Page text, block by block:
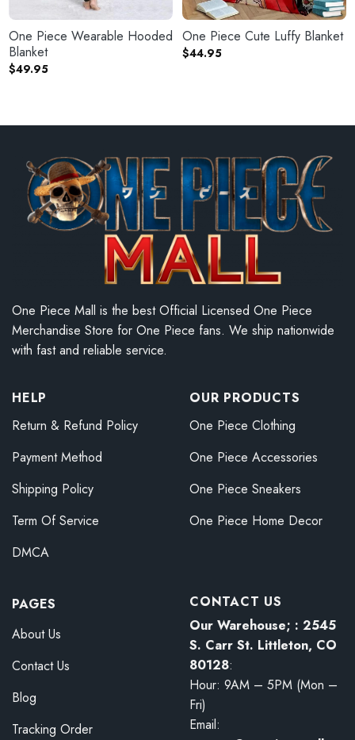
One Piece Wearable Hooded
Blanket
$49.95
One Piece Cute Luffy Blanket
$44.95
One Piece Mall is the best Official Licensed One Piece
Merchandise Store for One Piece fans. We ship nationwide
with fast and reliable service.
HELP
Return & Refund Policy
Payment Method
Shipping Policy
Term Of Service
DMCA
OUR PRODUCTS
One Piece Clothing
One Piece Accessories
One Piece Sneakers
One Piece Home Decor
PAGES
About Us
Contact Us
Blog
Tracking Order
CONTACT US
Our Warehouse; : 2545
S. Carr St. Littleton, CO
80128:
Hour: 9AM – 5PM (Mon –
Fri)
Email: